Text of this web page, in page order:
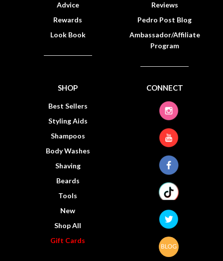
Advice
Rewards
Look Book
Reviews
Pedro Post Blog
Ambassador/Affiliate
Program
SHOP
Best Sellers
Styling Aids
Shampoos
Body Washes
Shaving
Beards
Tools
New
Shop All
Gift Cards
CONNECT